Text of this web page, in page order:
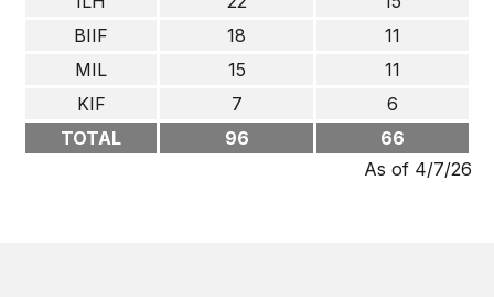
BIIF
18
11
MIL
15
11
KIF
7
6
TOTAL
96
66
As of 4/7/26